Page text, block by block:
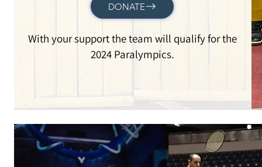
DONATE
With your support the team will qualify for the
2024 Paralympics.